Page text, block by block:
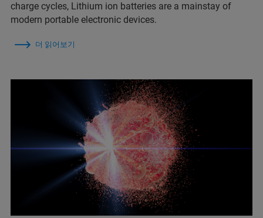
charge cycles, Lithium ion batteries are a mainstay of
modern portable electronic devices.
더 읽어보기